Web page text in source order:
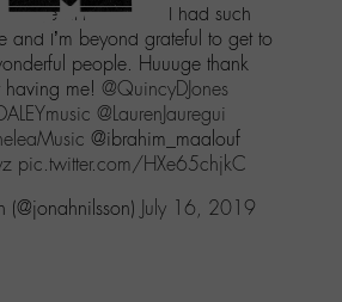
at Montreux! I had such
and I’m beyond grateful to get to
people. Huuuge thank
me! @QuincyDJones
@LaurenJauregui
@ibrahim_maalouf
pic.twitter.com/HXe65chjkC
July 16, 2019